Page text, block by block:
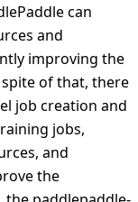
can
and
improving the
of that, there
job creation and
jobs,
and
the